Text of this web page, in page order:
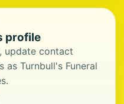
profile
update contact
as Turnbull's Funeral